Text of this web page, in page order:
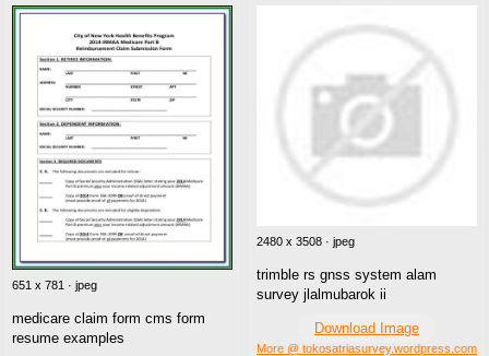
651 x 781 · jpeg
medicare claim form cms form
resume examples
2480 x 3508 · jpeg
trimble rs gnss system alam
survey jlalmubarok ii
Download Image
More @ tokosatriasurvey.wordpress.com